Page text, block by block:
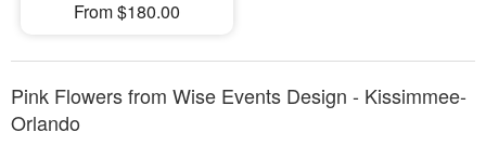
From $180.00
Pink Flowers from Wise Events Design - Kissimmee-
Orlando